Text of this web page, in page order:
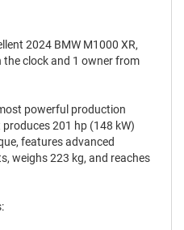
2024 BMW M1000 XR,
clock and 1 owner from
powerful production
201 hp (148 kW)
features advanced
weighs 223 kg, and reaches